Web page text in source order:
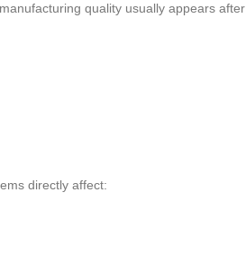
quality usually appears after
directly affect: